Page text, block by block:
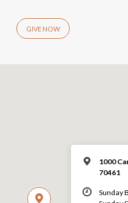
GIVE NOW
1000
70461
Sunday